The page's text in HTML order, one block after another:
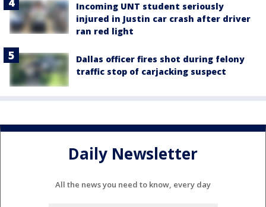
Incoming UNT student seriously
injured in Justin car crash after driver
ran red light
Dallas officer fires shot during felony
traffic stop of carjacking suspect
Daily Newsletter
All the news you need to know, every day